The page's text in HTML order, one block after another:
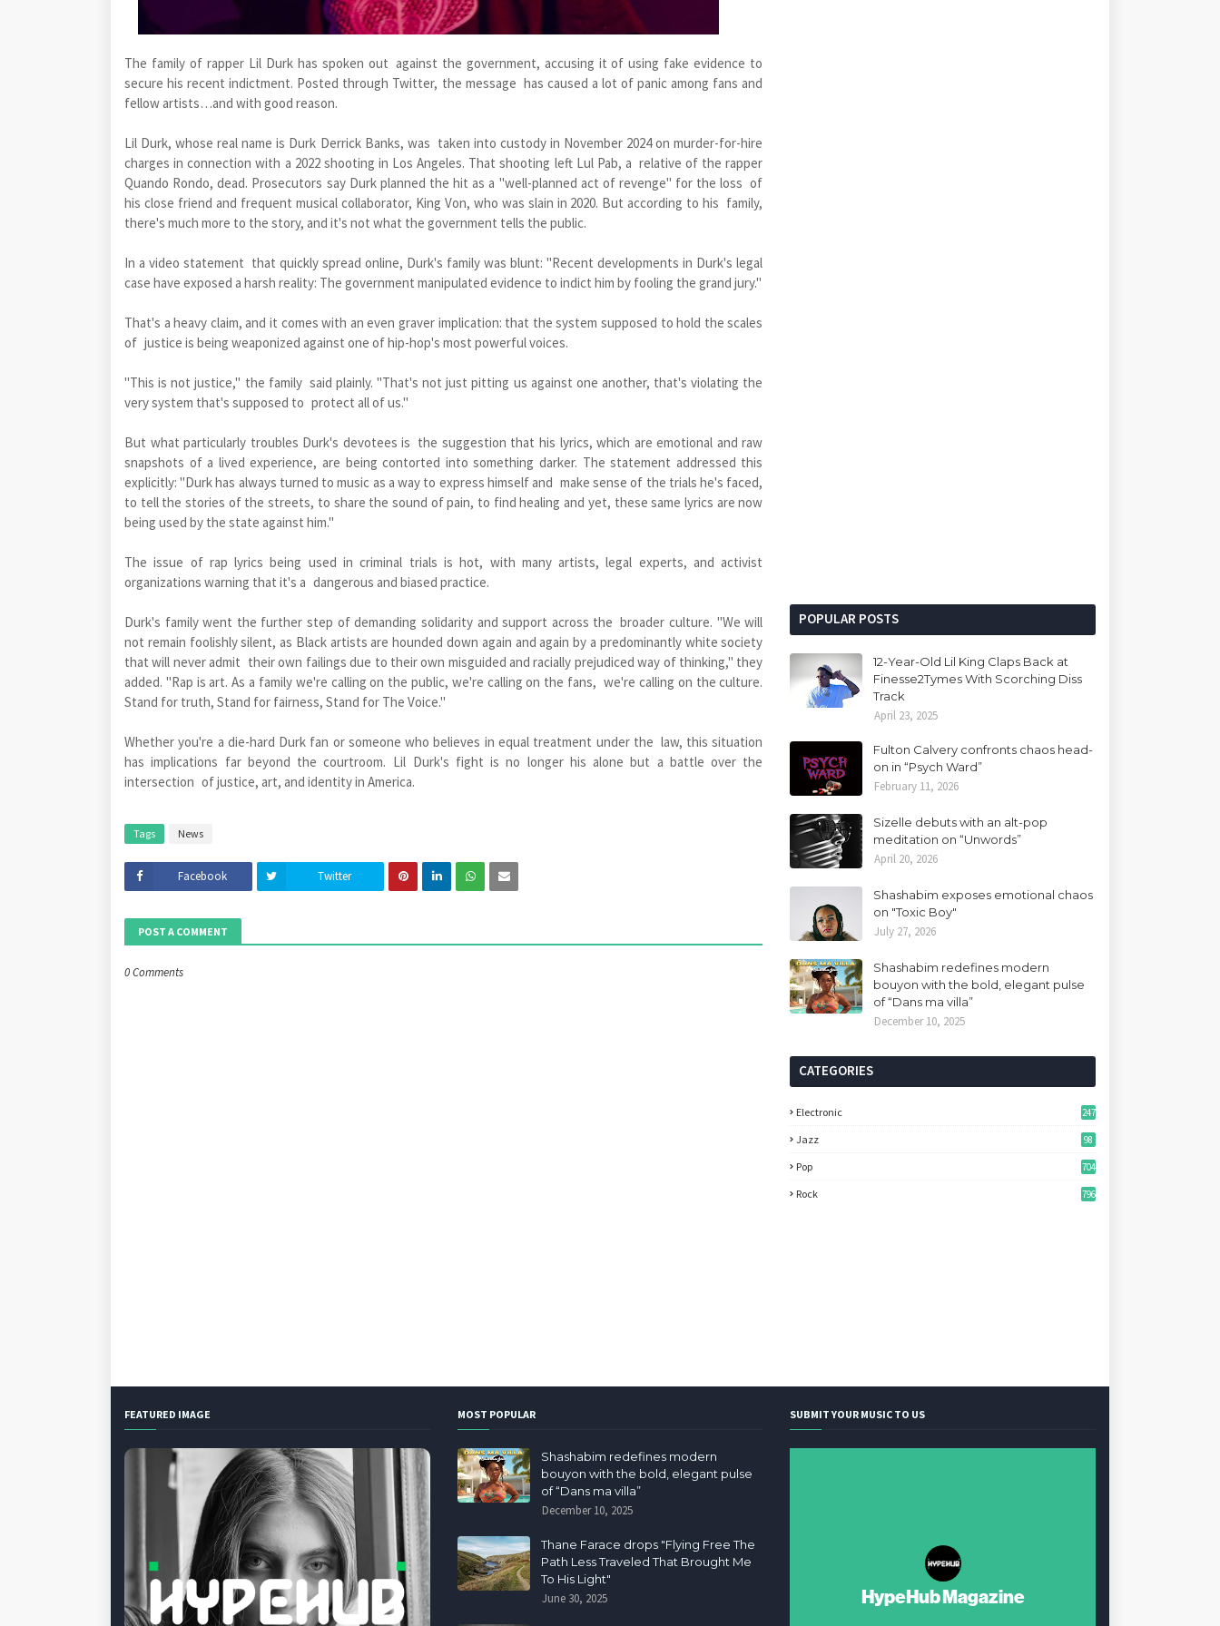
The family of rapper Lil Durk has spoken out against the government, accusing it of using fake evidence to
secure his recent indictment. Posted through Twitter, the message has caused a lot of panic among fans and
fellow artists…and with good reason.
Lil Durk, whose real name is Durk Derrick Banks, was taken into custody in November 2024 on murder-for-hire
charges in connection with a 2022 shooting in Los Angeles. That shooting left Lul Pab, a relative of the rapper
Quando Rondo, dead. Prosecutors say Durk planned the hit as a "well-planned act of revenge" for the loss of
his close friend and frequent musical collaborator, King Von, who was slain in 2020. But according to his family,
there's much more to the story, and it's not what the government tells the public.
In a video statement that quickly spread online, Durk's family was blunt: "Recent developments in Durk's legal
case have exposed a harsh reality: The government manipulated evidence to indict him by fooling the grand jury."
That's a heavy claim, and it comes with an even graver implication: that the system supposed to hold the scales
of justice is being weaponized against one of hip-hop's most powerful voices.
"This is not justice," the family said plainly. "That's not just pitting us against one another, that's violating the
very system that's supposed to protect all of us."
But what particularly troubles Durk's devotees is the suggestion that his lyrics, which are emotional and raw
snapshots of a lived experience, are being contorted into something darker. The statement addressed this
explicitly: "Durk has always turned to music as a way to express himself and make sense of the trials he's faced,
to tell the stories of the streets, to share the sound of pain, to find healing and yet, these same lyrics are now
being used by the state against him."
The issue of rap lyrics being used in criminal trials is hot, with many artists, legal experts, and activist
organizations warning that it's a dangerous and biased practice.
Durk's family went the further step of demanding solidarity and support across the broader culture. "We will
not remain foolishly silent, as Black artists are hounded down again and again by a predominantly white society
that will never admit their own failings due to their own misguided and racially prejudiced way of thinking," they
added. "Rap is art. As a family we're calling on the public, we're calling on the fans, we're calling on the culture.
Stand for truth, Stand for fairness, Stand for The Voice."
Whether you're a die-hard Durk fan or someone who believes in equal treatment under the law, this situation
has implications far beyond the courtroom. Lil Durk's fight is no longer his alone but a battle over the
intersection of justice, art, and identity in America.
Tags News
Facebook Twitter
POST A COMMENT
0 Comments
POPULAR POSTS
12-Year-Old Lil King Claps Back at
Finesse2Tymes With Scorching Diss
Track
April 23, 2025
Fulton Calvery confronts chaos head-
on in “Psych Ward”
February 11, 2026
Sizelle debuts with an alt-pop
meditation on “Unwords”
April 20, 2026
Shashabim exposes emotional chaos
on "Toxic Boy"
July 27, 2026
Shashabim redefines modern
bouyon with the bold, elegant pulse
of “Dans ma villa”
December 10, 2025
CATEGORIES
Electronic 247
Jazz 98
Pop 704
Rock 796
FEATURED IMAGE MOST POPULAR
Shashabim redefines modern
bouyon with the bold, elegant pulse
of “Dans ma villa”
December 10, 2025
Thane Farace drops "Flying Free The
Path Less Traveled That Brought Me
To His Light"
June 30, 2025
SUBMIT YOUR MUSIC TO US